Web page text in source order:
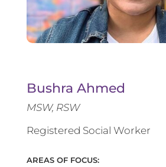
Bushra Ahmed
MSW, RSW
Registered Social Worker
AREAS OF FOCUS: